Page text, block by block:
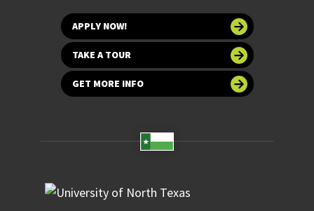
APPLY NOW!
TAKE A TOUR
GET MORE INFO